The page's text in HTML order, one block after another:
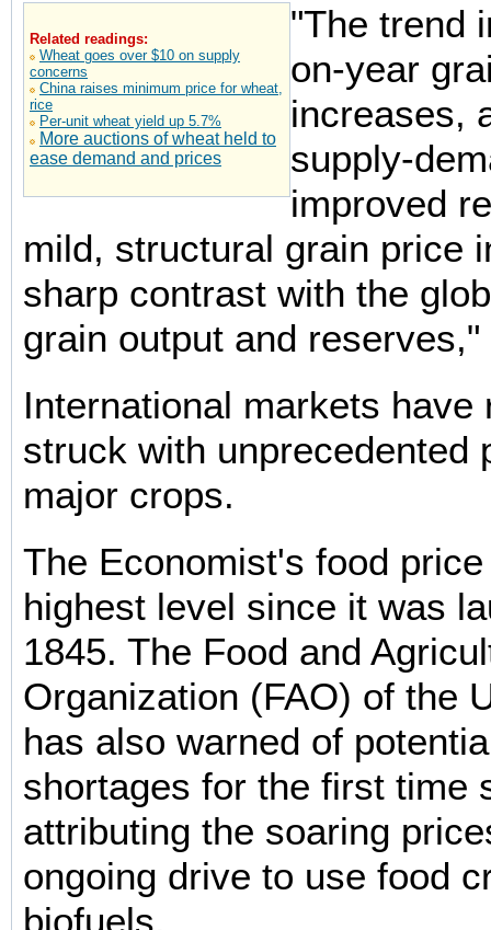
Related readings:
Wheat goes over $10 on supply
concerns
China raises minimum price for wheat,
rice
Per-unit wheat yield up 5.7%
More auctions of wheat held to
ease demand and prices
"The trend
on-year
increases,
supply-
improved
mild, structural grain price
sharp contrast with the
grain output and
International markets have
struck with unprecedented
major crops.
The Economist's food
highest level since it was
1845. The Food and
Organization (FAO) of the
has also warned of
shortages for the first time
attributing the soaring
ongoing drive to use food
biofuels.